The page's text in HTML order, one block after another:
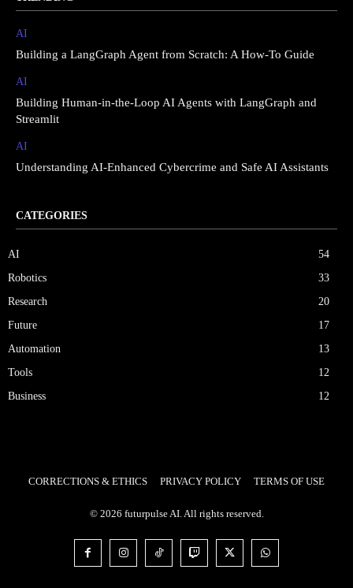
AI
Building a LangGraph Agent from Scratch: A How-To Guide
AI
Building Human-in-the-Loop AI Agents with LangGraph and
Streamlit
AI
Understanding AI-Enhanced Cybercrime and Safe AI Assistants
CATEGORIES
AI
54
Robotics
33
Research
20
Future
17
Automation
13
Tools
12
Business
12
CORRECTIONS & ETHICS PRIVACY POLICY TERMS OF USE
© 2026 futurpulse AI. All rights reserved.